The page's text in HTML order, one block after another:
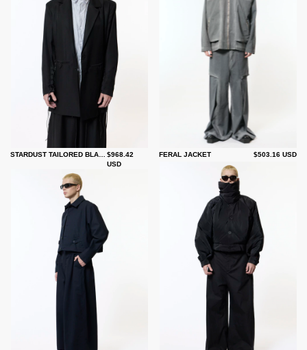
$968.42
USD
FERAL JACKET $503.16 USD